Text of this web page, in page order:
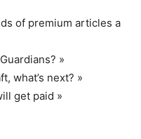
of premium articles a
»
what’s next? »
get paid »